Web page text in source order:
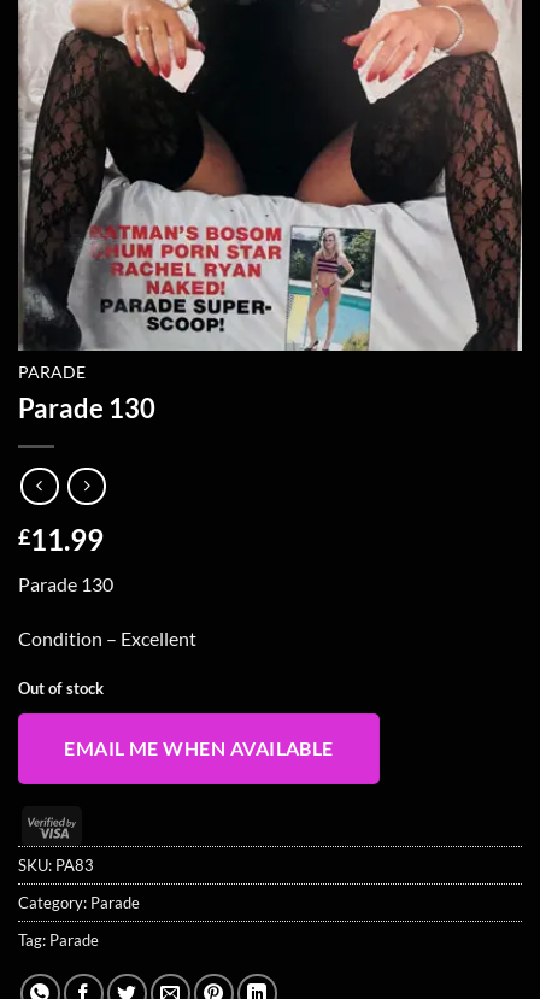
PARADE
Parade 130
£11.99
Parade 130
Condition – Excellent
Out of stock
EMAIL ME WHEN AVAILABLE
Visa
2
SKU: PA83
Category: Parade
Tag: Parade